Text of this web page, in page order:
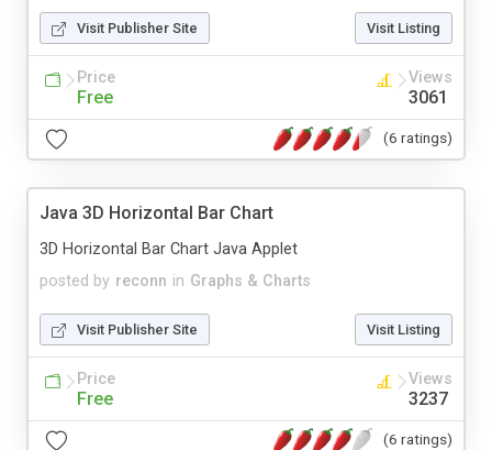
Visit Publisher Site Visit Listing
Price
Free
Views
3061
(6 ratings)
Java 3D Horizontal Bar Chart
posted by reconn in Graphs & Charts
3D Horizontal Bar Chart Java Applet
Visit Publisher Site Visit Listing
Price
Free
Views
3237
(6 ratings)